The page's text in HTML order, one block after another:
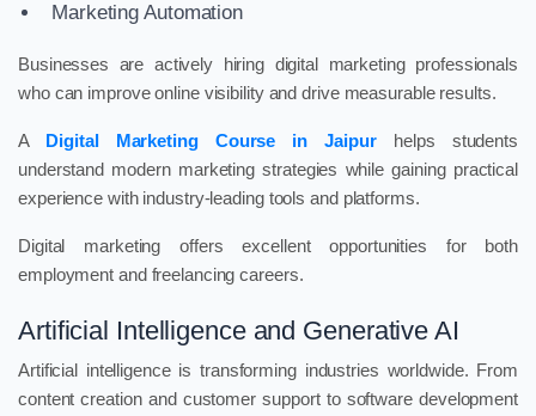
Marketing Automation
Businesses are actively hiring digital marketing professionals
who can improve online visibility and drive measurable results.
A Digital Marketing Course in Jaipur
helps students
understand modern marketing strategies while gaining practical
experience with industry-leading tools and platforms.
Digital marketing offers excellent opportunities for both
employment and freelancing careers.
Artificial Intelligence and Generative AI
Artificial intelligence is transforming industries worldwide. From
content creation and customer support to software development